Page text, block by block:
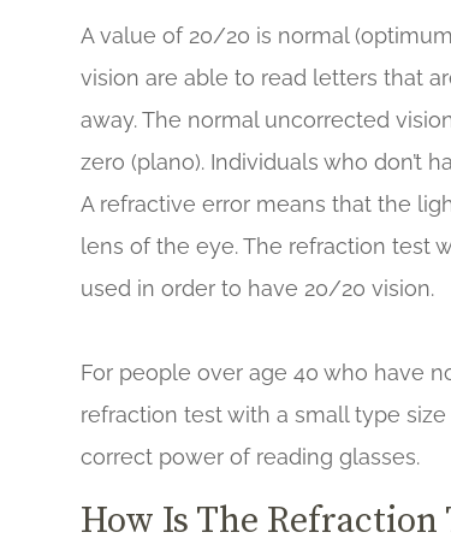
A value of 20/20 is normal
vision are able to read letters that
away. The normal uncorrected
zero (plano). Individuals who don’t
A refractive error means that the
lens of the eye. The refraction test
used in order to have 20/20 vision.
For people over age 40 who have
refraction test with a small type
correct power of reading glasses.
How Is The Refraction